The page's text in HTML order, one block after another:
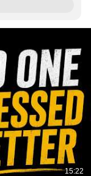
15:22